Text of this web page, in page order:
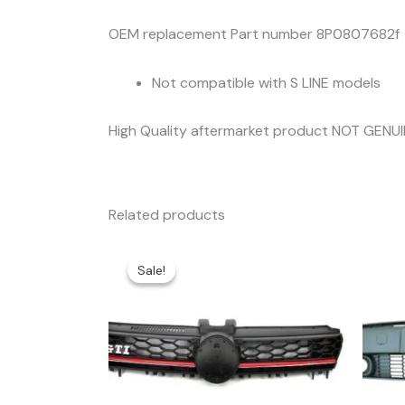
OEM replacement Part number 8P0807682f
Not compatible with S LINE models
High Quality aftermarket product NOT
Related products
Sale!
Sale!